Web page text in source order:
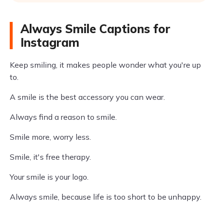
Always Smile Captions for
Instagram
Keep smiling, it makes people wonder what you're up
to.
A smile is the best accessory you can wear.
Always find a reason to smile.
Smile more, worry less.
Smile, it's free therapy.
Your smile is your logo.
Always smile, because life is too short to be unhappy.